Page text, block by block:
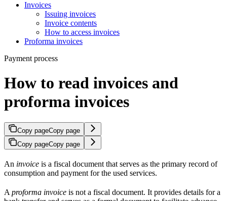
Invoices
Issuing invoices
Invoice contents
How to access invoices
Proforma invoices
Payment process
How to read invoices and
proforma invoices
Copy pageCopy page
Copy pageCopy page
An invoice is a fiscal document that serves as the primary record of
consumption and payment for the used services.
A proforma invoice is not a fiscal document. It provides details for a